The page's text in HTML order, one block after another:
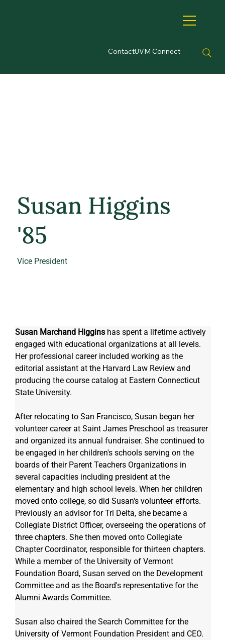
ContactUVM Connect
Susan Higgins
'85
Vice President
Susan Marchand Higgins has spent a lifetime actively
engaged with educational organizations at all levels.
Her professional career included working as the
editorial assistant at the Harvard Law Review and
producing the course catalog at Eastern Connecticut
State University.
After relocating to San Francisco, Susan began her
volunteer career at Saint James Preschool as treasurer
and organized its annual fundraiser. She continued to
be engaged in her children's schools serving on the
boards of their Parent Teachers Organizations in
several capacities including president at the
elementary and high school levels. When her children
moved onto college, so did Susan's volunteer efforts.
Previously an advisor for Tri Delta, she became a
Collegiate District Officer, overseeing the operations of
three chapters. She then moved onto Collegiate
Chapter Coordinator, responsible for thirteen chapters.
While a member of the University of Vermont
Foundation Board, Susan served on the Development
Committee and as the Board's representative for the
Alumni Awards Committee.
Susan also chaired the Search Committee for the
University of Vermont Foundation President and CEO.